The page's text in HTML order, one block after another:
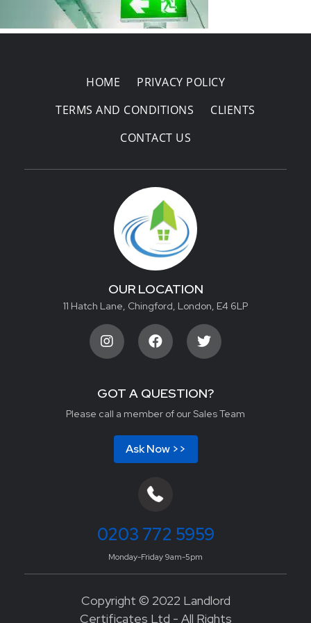
HOME
PRIVACY POLICY
TERMS AND CONDITIONS
CLIENTS
CONTACT US
OUR LOCATION
11 Hatch Lane, Chingford, London, E4 6LP
GOT A QUESTION?
Please call a member of our Sales Team
Ask Now >>
0203 772 5959
Monday-Friday 9am-5pm
Copyright © 2022 Landlord
Certificates Ltd - All Rights
Areas Covered